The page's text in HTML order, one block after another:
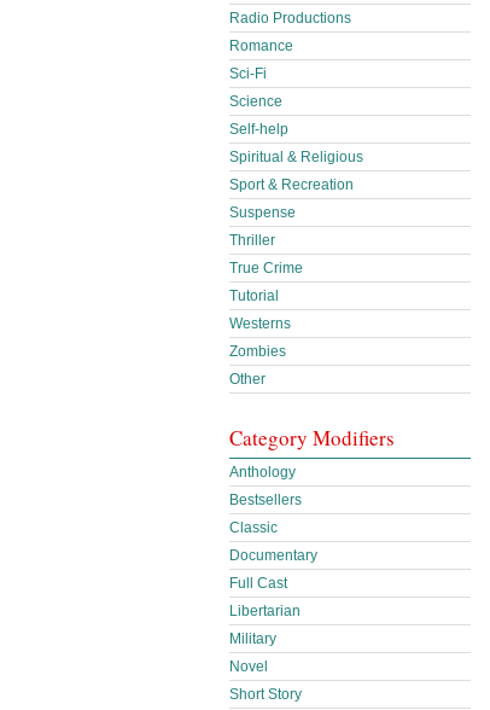
Radio Productions
Romance
Sci-Fi
Science
Self-help
Spiritual & Religious
Sport & Recreation
Suspense
Thriller
True Crime
Tutorial
Westerns
Zombies
Other
Category Modifiers
Anthology
Bestsellers
Classic
Documentary
Full Cast
Libertarian
Military
Novel
Short Story